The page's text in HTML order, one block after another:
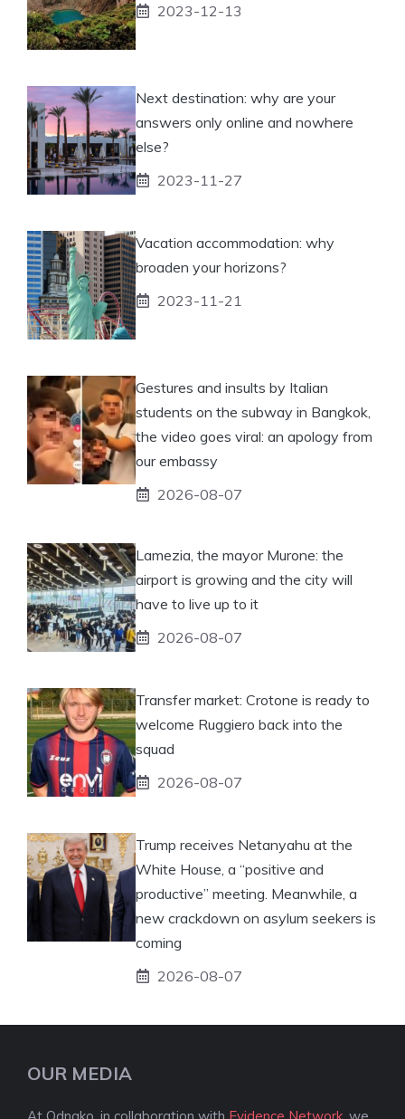
2023-12-13
Next destination: why are your
answers only online and nowhere
else?
2023-11-27
Vacation accommodation: why
broaden your horizons?
2023-11-21
Gestures and insults by Italian
students on the subway in Bangkok,
the video goes viral: an apology from
our embassy
2026-08-07
Lamezia, the mayor Murone: the
airport is growing and the city will
have to live up to it
2026-08-07
Transfer market: Crotone is ready to
welcome Ruggiero back into the
squad
2026-08-07
Trump receives Netanyahu at the
White House, a “positive and
productive” meeting. Meanwhile, a
new crackdown on asylum seekers is
coming
2026-08-07
OUR MEDIA
At Odnako, in collaboration with Evidence Network , we